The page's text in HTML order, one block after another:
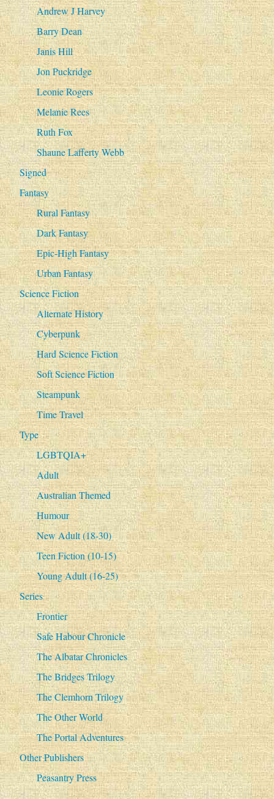
Andrew J Harvey
Barry Dean
Janis Hill
Jon Puckridge
Leonie Rogers
Melanie Rees
Ruth Fox
Shaune Lafferty Webb
Signed
Fantasy
Rural Fantasy
Dark Fantasy
Epic-High Fantasy
Urban Fantasy
Science Fiction
Alternate History
Cyberpunk
Hard Science Fiction
Soft Science Fiction
Steampunk
Time Travel
Type
LGBTQIA+
Adult
Australian Themed
Humour
New Adult (18-30)
Teen Fiction (10-15)
Young Adult (16-25)
Series
Frontier
Safe Habour Chronicle
The Albatar Chronicles
The Bridges Trilogy
The Clemhorn Trilogy
The Other World
The Portal Adventures
Other Publishers
Peasantry Press